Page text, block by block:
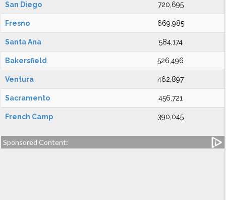
San Diego 720,695
Fresno 669,985
Santa Ana 584,174
Bakersfield 526,496
Ventura 462,897
Sacramento 456,721
French Camp 390,045
Sponsored Content: